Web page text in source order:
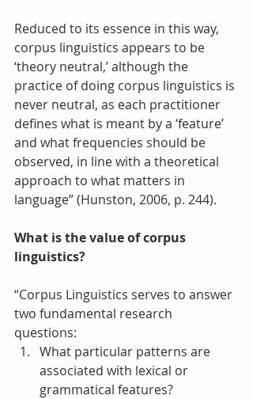
Reduced to its essence in this way,
corpus linguistics appears to be
‘theory neutral,’ although the
practice of doing corpus linguistics is
never neutral, as each practitioner
defines what is meant by a ‘feature’
and what frequencies should be
observed, in line with a theoretical
approach to what matters in
language” (Hunston, 2006, p. 244).
What is the value of corpus
linguistics?
“Corpus Linguistics serves to answer
two fundamental research
questions:
What particular patterns are
associated with lexical or
grammatical features?